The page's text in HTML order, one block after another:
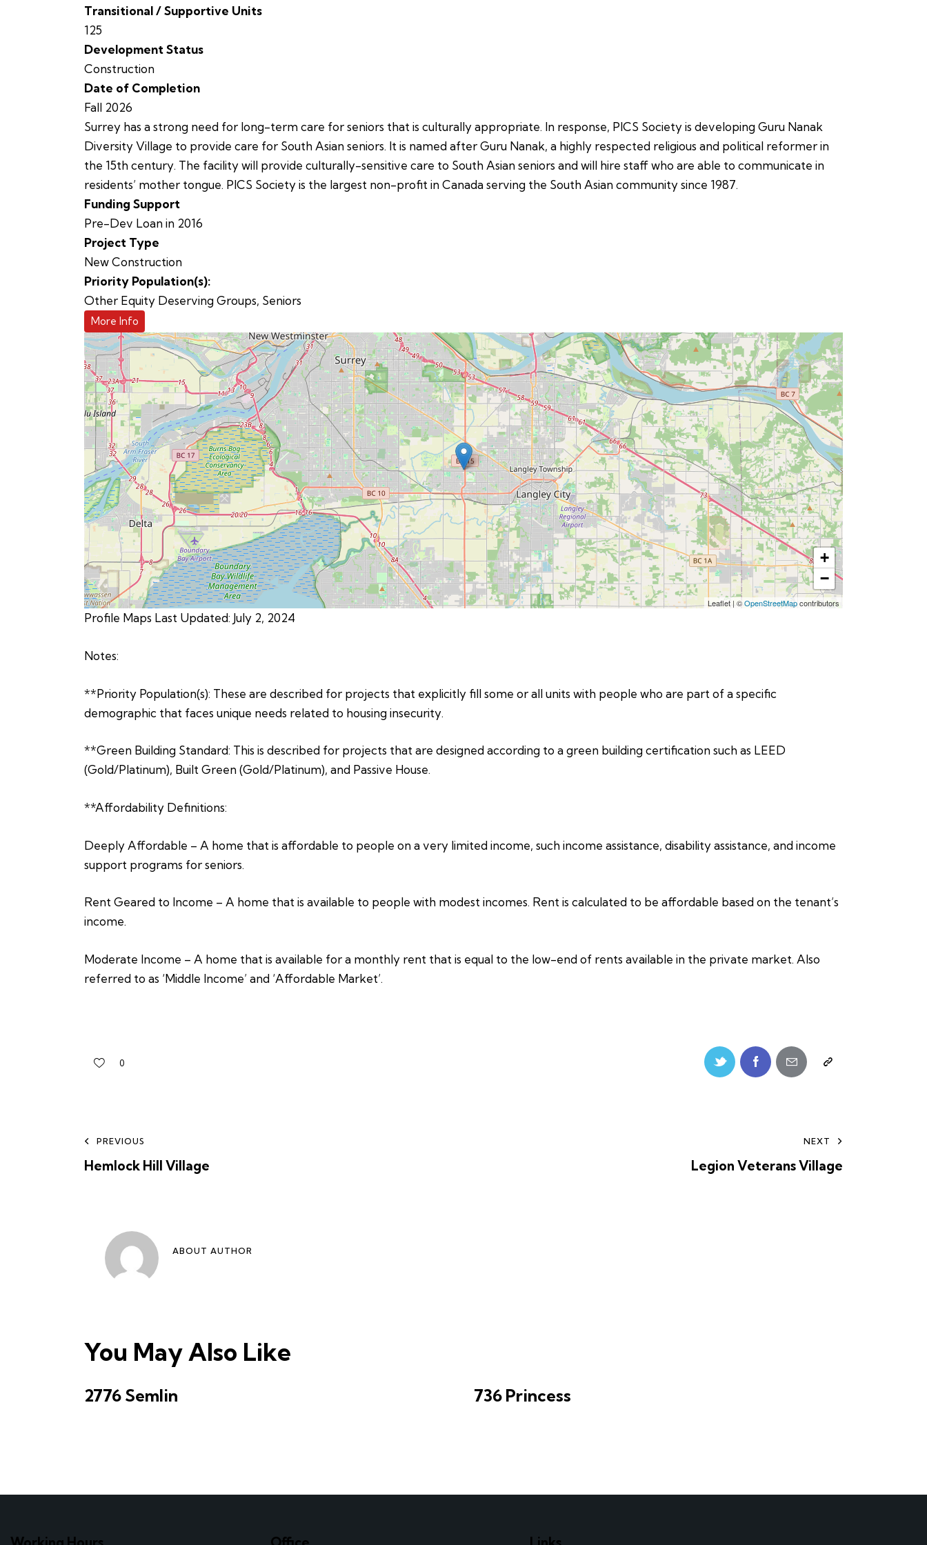
Transitional / Supportive Units
125
Development Status
Construction
Date of Completion
Fall 2026
Surrey has a strong need for long-term care for seniors that is culturally appropriate. In response, PICS Society is developing Guru Nanak
Diversity Village to provide care for South Asian seniors. It is named after Guru Nanak, a highly respected religious and political reformer in
the 15th century. The facility will provide culturally-sensitive care to South Asian seniors and will hire staff who are able to communicate in
residents’ mother tongue. PICS Society is the largest non-profit in Canada serving the South Asian community since 1987.
Funding Support
Pre-Dev Loan in 2016
Project Type
New Construction
Priority Population(s):
Other Equity Deserving Groups, Seniors
More Info
+
−
Leaflet | ©OpenStreetMapcontributors
Profile Maps Last Updated: July 2, 2024
Notes:
**Priority Population(s): These are described for projects that explicitly fill some or all units with people who are part of a specific
demographic that faces unique needs related to housing insecurity.
**Green Building Standard: This is described for projects that are designed according to a green building certification such as LEED
(Gold/Platinum), Built Green (Gold/Platinum), and Passive House.
**Affordability Definitions:
Deeply Affordable – A home that is affordable to people on a very limited income, such income assistance, disability assistance, and income
support programs for seniors.
Rent Geared to Income – A home that is available to people with modest incomes. Rent is calculated to be affordable based on the tenant’s
income.
Moderate Income – A home that is available for a monthly rent that is equal to the low-end of rents available in the private market. Also
referred to as ‘Middle Income’ and ‘Affordable Market’.
0
PREVIOUS
Hemlock Hill Village
NEXT
Legion Veterans Village
ABOUT AUTHOR
You May Also Like
2776 Semlin 736 Princess